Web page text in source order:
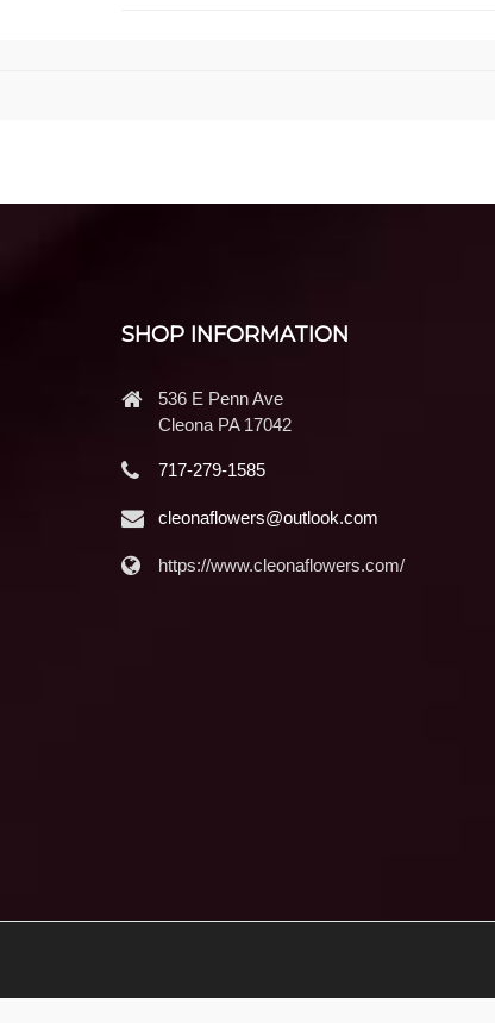
SHOP INFORMATION
536 E Penn Ave
Cleona PA 17042
717-279-1585
cleonaflowers@outlook.com
https://www.cleonaflowers.com/